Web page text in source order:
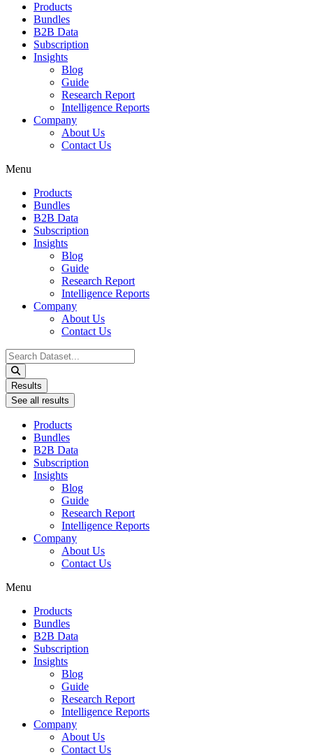
Products
Bundles
B2B Data
Subscription
Insights
Blog
Guide
Research Report
Intelligence Reports
Company
About Us
Contact Us
Menu
Products
Bundles
B2B Data
Subscription
Insights
Blog
Guide
Research Report
Intelligence Reports
Company
About Us
Contact Us
Search
...
Results
See all results
Products
Bundles
B2B Data
Subscription
Insights
Blog
Guide
Research Report
Intelligence Reports
Company
About Us
Contact Us
Menu
Products
Bundles
B2B Data
Subscription
Insights
Blog
Guide
Research Report
Intelligence Reports
Company
About Us
Contact Us